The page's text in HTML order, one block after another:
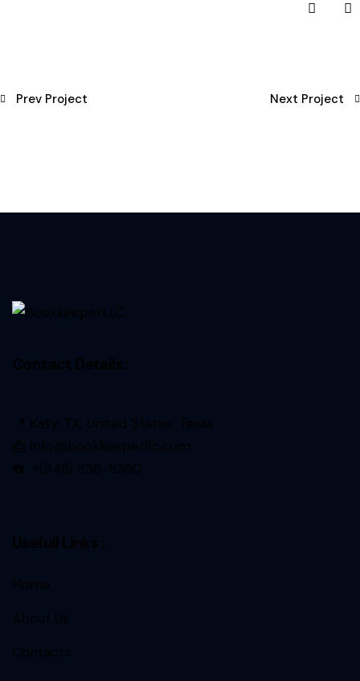
Prev Project Next Project